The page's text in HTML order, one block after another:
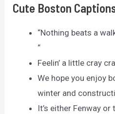
Cute Boston
“Nothing beats a
“
Feelin’ a little cray
We hope you enjoy
winter and
It’s either Fenway or